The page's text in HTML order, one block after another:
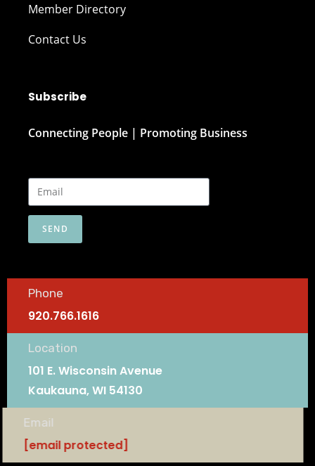
Member Directory
Contact Us
Subscribe
Connecting People | Promoting Business
SEND
Phone
920.766.1616
Location
101 E. Wisconsin Avenue
Kaukauna, WI 54130
Email
[email protected]